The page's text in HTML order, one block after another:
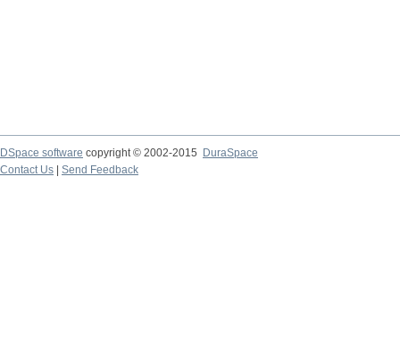
DSpace software copyright © 2002-2015
DuraSpace
Contact Us
Send Feedback